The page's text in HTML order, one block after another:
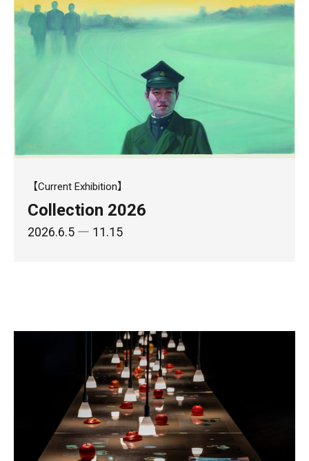
【Current Exhibition】
Collection 2026
2026.6.5 ― 11.15